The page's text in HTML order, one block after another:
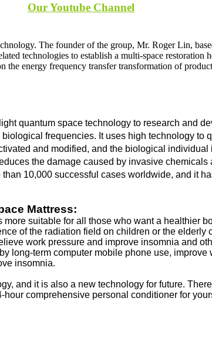
Our Youtube Channel
The founder of the group, Mr. Roger Lin,
technologies to establish a multi-space
energy frequency transfer transformation of
quantum space technology to research and
frequencies. It uses high technology
and modified, and the biological
the damage caused by invasive
10,000 successful cases worldwide, and it
Mattress:
suitable for all those who want a healthier
of the radiation field on children or the
work pressure and improve insomnia and
long-term computer mobile phone use,
insomnia.
and it is also a new technology for future.
comprehensive personal conditioner for